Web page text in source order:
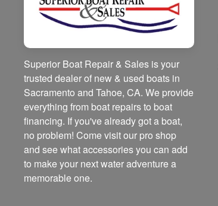
Superior Boat Repair & Sales is your
trusted dealer of new & used boats in
Sacramento and Tahoe, CA. We provide
everything from boat repairs to boat
financing. If you've already got a boat,
no problem! Come visit our pro shop
and see what accessories you can add
to make your next water adventure a
memorable one.